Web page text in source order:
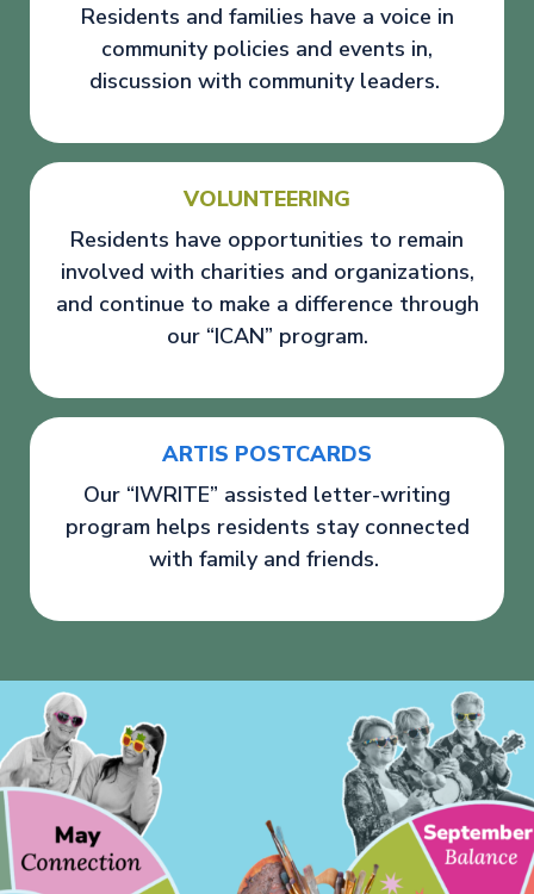
Residents and families have a voice in
community policies and events in,
discussion with community leaders.
VOLUNTEERING
Residents have opportunities to remain
involved with charities and organizations,
and continue to make a difference through
our “ICAN” program.
ARTIS POSTCARDS
Our “IWRITE” assisted letter-writing
program helps residents stay connected
with family and friends.